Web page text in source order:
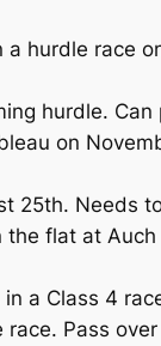
hurdle race
hurdle.
on
25th. Needs
flat at
a Class 4
race. Pass over